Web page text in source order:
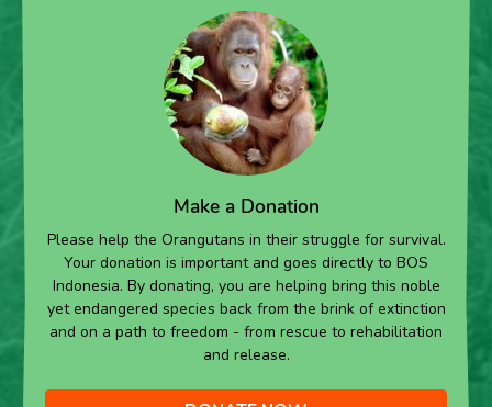
Make a Donation
Please help the Orangutans in their struggle for survival.
Your donation is important and goes directly to BOS
Indonesia. By donating, you are helping bring this noble
yet endangered species back from the brink of extinction
and on a path to freedom - from rescue to rehabilitation
and release.